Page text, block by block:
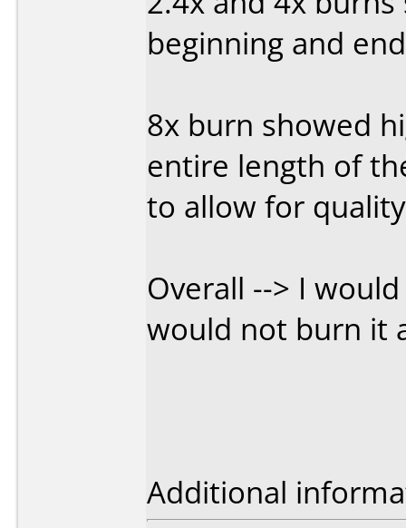
beginning and
8x burn showed
entire length of
to allow for
Overall --> I
would not burn it
Additional